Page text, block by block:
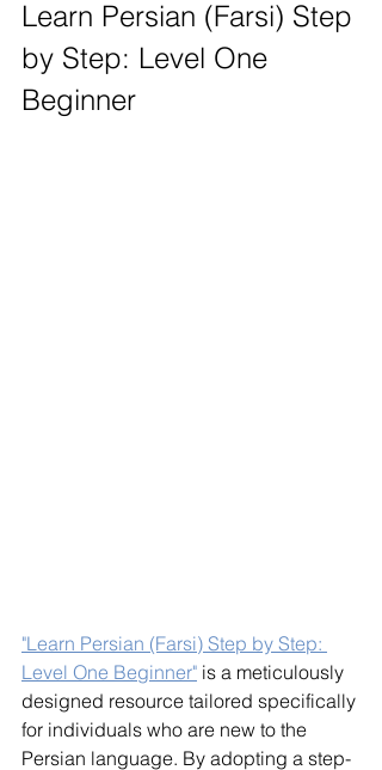
Learn Persian (Farsi) Step
by Step: Level One
Beginner
"Learn Persian (Farsi) Step by Step:
Level One Beginner" is a meticulously
designed resource tailored specifically
for individuals who are new to the
Persian language. By adopting a step-